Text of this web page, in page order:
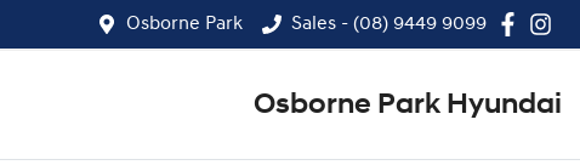
Osborne Park Sales - (08) 9449 9099
Osborne Park Hyundai